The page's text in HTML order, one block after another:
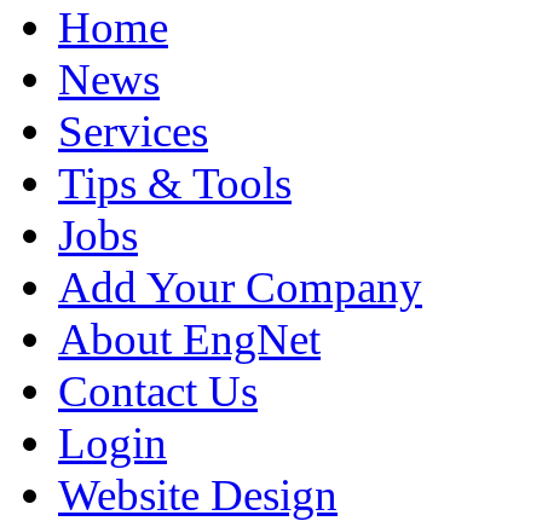
Home
News
Services
Tips & Tools
Jobs
Add Your Company
About EngNet
Contact Us
Login
Website Design